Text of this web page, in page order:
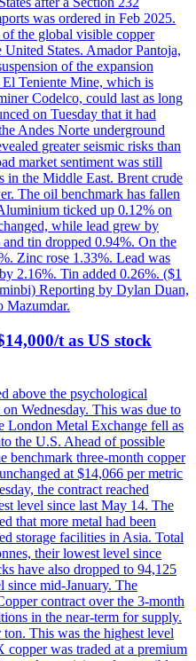
was ordered in Feb 2025.
the global visible copper
States. Amador Pantoja,
of the expansion
Teniente Mine, which is
Codelco, could last as long
on Tuesday that it had
Andes Norte underground
greater seismic risks than
market sentiment was still
in the Middle East. Brent crude
The oil benchmark has fallen
ticked up 0.12% on
while lead grew by
tin dropped 0.94%. On the
Zinc rose 1.33%. Lead was
2.16%. Tin added 0.26%. ($1
Reporting by Dylan Duan,
Mazumdar.
t as US stock
above the psychological
Wednesday. This was due to
London Metal Exchange fell as
the U.S. Ahead of possible
benchmark three-month copper
at $14,066 per metric
the contract reached
level since last May 14. The
that more metal had been
storage facilities in Asia. Total
their lowest level since
have also dropped to 94,125
since mid-January. The
contract over the 3-month
in the near-term for supply.
This was the highest level
copper was traded at a premium